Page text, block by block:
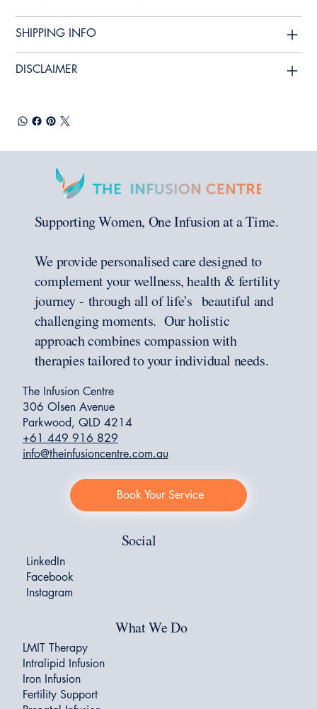
SHIPPING INFO
DISCLAIMER
Supporting Women, One Infusion at a Time.
We provide personalised care designed to
complement your wellness, health & fertility
journey - through all of life's beautiful and
challenging moments. Our holistic
approach combines compassion with
therapies tailored to your individual needs.
The Infusion Centre
306 Olsen Avenue
Parkwood, QLD 4214
+61 449 916 829
info@theinfusioncentre.com.au
What We Do
LMIT Therapy
Intralipid Infusion
Iron Infusion
Fertility Support
Social
LinkedIn
Facebook
Instagram
Book Your Service